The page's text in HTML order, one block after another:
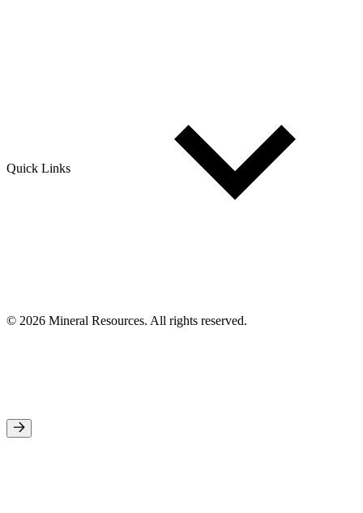
Quick Links
© 2026 Mineral Resources. All rights reserved.